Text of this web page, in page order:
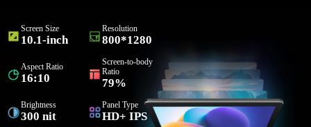
Screen Size
10.1-inch
Resolution
800*1280
Aspect Ratio
16:10
Screen-to-body
Ratio
79%
Brightness
300 nit
Panel Type
HD+ IPS